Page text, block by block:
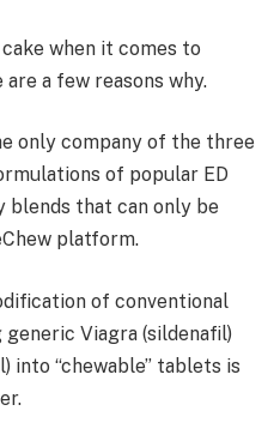
when it comes to
a few reasons why.
only company of the three
of popular ED
that can only be
platform.
of conventional
Viagra (sildenafil)
into “chewable” tablets is